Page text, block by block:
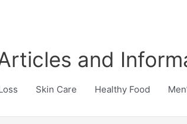
and
Skin Care Healthy Food